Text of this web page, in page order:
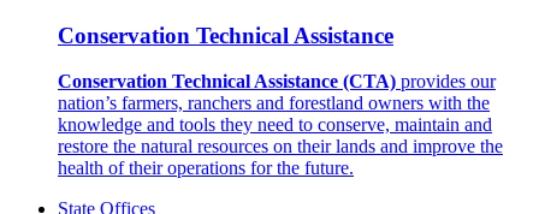
Conservation Technical Assistance
Conservation Technical Assistance (CTA) provides our
nation’s farmers, ranchers and forestland owners with the
knowledge and tools they need to conserve, maintain and
restore the natural resources on their lands and improve the
health of their operations for the future.
State Offices